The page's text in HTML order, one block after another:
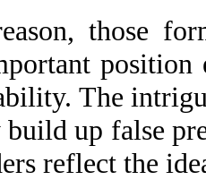
those
position
The
up false
reflect the